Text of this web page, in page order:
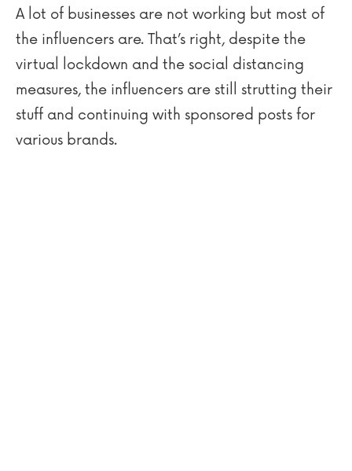
A lot of businesses are not working but most of
the influencers are. That’s right, despite the
virtual lockdown and the social distancing
measures, the influencers are still strutting their
stuff and continuing with sponsored posts for
various brands.